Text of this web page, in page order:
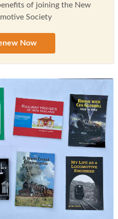
of joining the New
Society
Now